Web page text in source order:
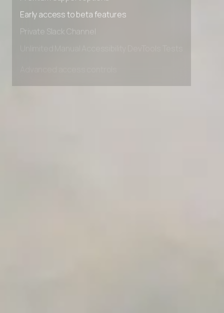
Premium Support options
Early access to beta features